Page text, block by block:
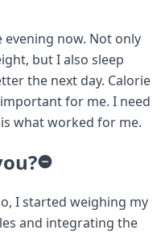
now. Not only
but I also sleep
the next day. Calorie
for me. I need
what worked for me.
I started weighing my
and integrating the